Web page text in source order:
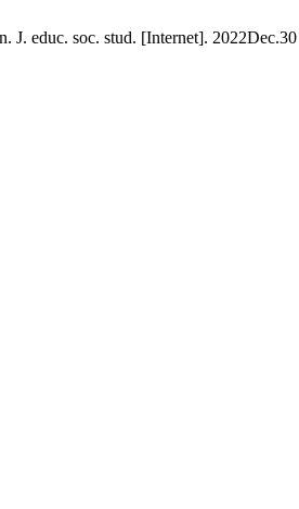
educ. soc. stud. [Internet].